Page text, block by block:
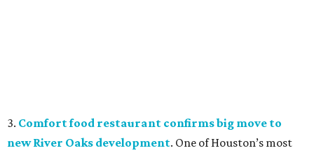
3. Comfort food restaurant confirms big move to
new River Oaks development. One of Houston’s most